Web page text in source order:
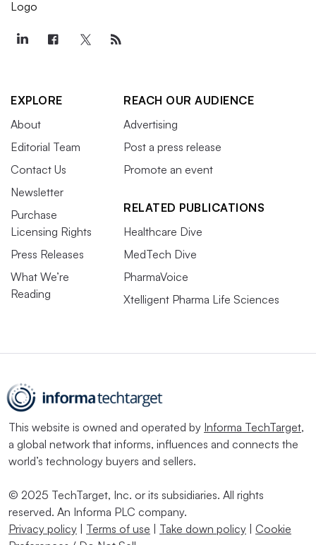
EXPLORE
About
Editorial Team
Contact Us
Newsletter
Purchase
Licensing Rights
Press Releases
What We’re
Reading
REACH OUR AUDIENCE
Advertising
Post a press release
Promote an event
RELATED PUBLICATIONS
Healthcare Dive
MedTech Dive
PharmaVoice
Xtelligent Pharma Life Sciences
This website is owned and operated by Informa TechTarget,
a global network that informs, influences and connects the
world’s technology buyers and sellers.
© 2025 TechTarget, Inc. or its subsidiaries. All rights
reserved. An Informa PLC company.
Privacy policy
Terms of use Take down policy
Cookie